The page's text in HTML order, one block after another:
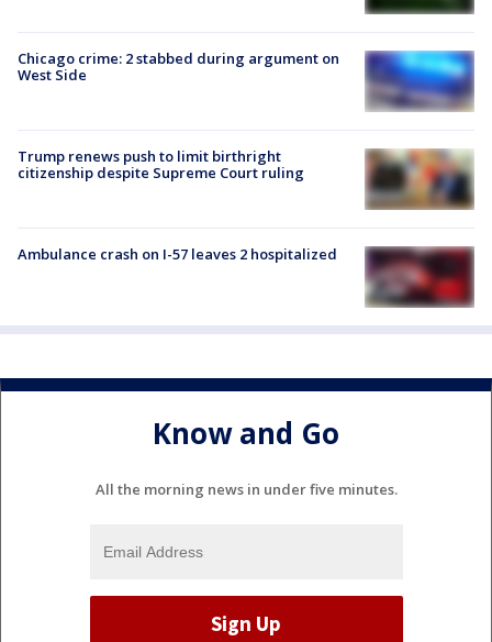
Chicago crime: 2 stabbed during argument on
West Side
Trump renews push to limit birthright
citizenship despite Supreme Court ruling
Ambulance crash on I-57 leaves 2 hospitalized
Know and Go
All the morning news in under five minutes.